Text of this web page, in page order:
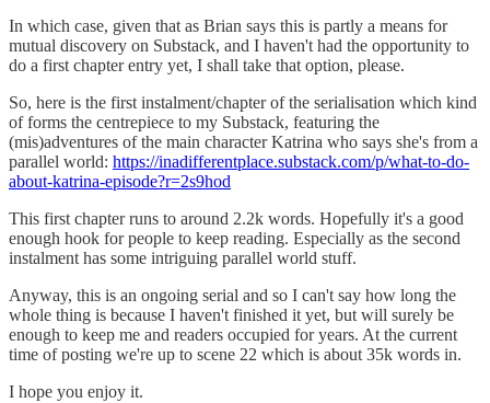
In which case, given that as Brian says this is partly a means for
mutual discovery on Substack, and I haven't had the opportunity to
do a first chapter entry yet, I shall take that option, please.
So, here is the first instalment/chapter of the serialisation which kind
of forms the centrepiece to my Substack, featuring the
(mis)adventures of the main character Katrina who says she's from a
parallel world: https://inadifferentplace.substack.com/p/what-to-do-
about-katrina-episode?r=2s9hod
This first chapter runs to around 2.2k words. Hopefully it's a good
enough hook for people to keep reading. Especially as the second
instalment has some intriguing parallel world stuff.
Anyway, this is an ongoing serial and so I can't say how long the
whole thing is because I haven't finished it yet, but will surely be
enough to keep me and readers occupied for years. At the current
time of posting we're up to scene 22 which is about 35k words in.
I hope you enjoy it.